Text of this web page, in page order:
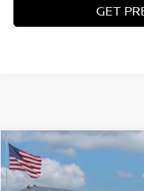
GET
2026NISSAN
Price Drop
Compare Vehicle